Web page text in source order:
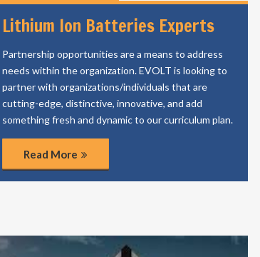
Lithium Ion Batteries Experts
Partnership opportunities are a means to address
needs within the organization. EVOLT is looking to
partner with organizations/individuals that are
cutting-edge, distinctive, innovative, and add
something fresh and dynamic to our curriculum plan.
Read More